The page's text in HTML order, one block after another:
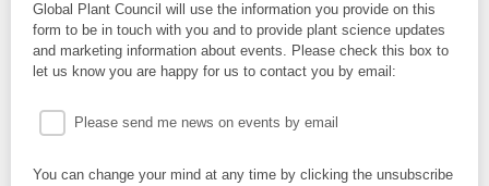
Global Plant Council will use the information you provide on this
form to be in touch with you and to provide plant science updates
and marketing information about events. Please check this box to
let us know you are happy for us to contact you by email:
Please send me news on events by email
You can change your mind at any time by clicking the unsubscribe